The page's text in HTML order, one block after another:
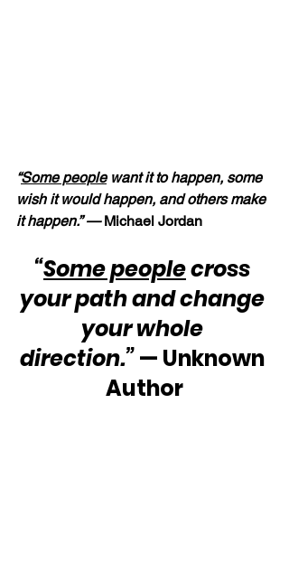
“Some people want it to happen, some
wish it would happen, and others make
it happen.” — Michael Jordan
“Some people cross
your path and change
your whole
direction.” — Unknown
Author